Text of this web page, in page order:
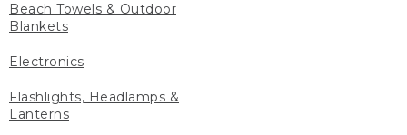
Beach Towels & Outdoor
Blankets
Electronics
Flashlights, Headlamps &
Lanterns